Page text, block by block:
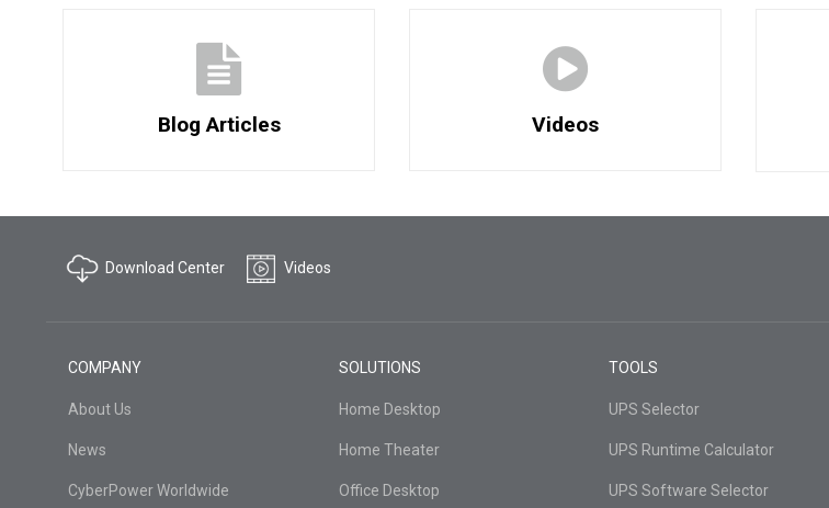
Blog Articles Videos
Download Center Videos
COMPANY
About Us
News
CyberPower Worldwide
SOLUTIONS
Home Desktop
Home Theater
Office Desktop
TOOLS
UPS Selector
UPS Runtime Calculator
UPS Software Selector